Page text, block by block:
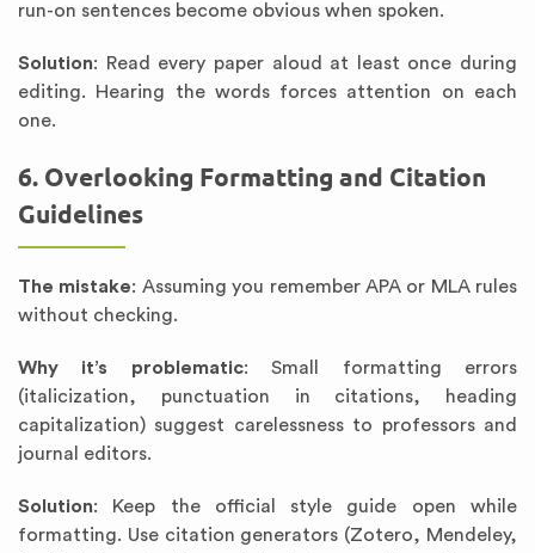
run-on sentences become obvious when spoken.
Solution: Read every paper aloud at least once during
editing. Hearing the words forces attention on each
one.
6. Overlooking Formatting and Citation
Guidelines
The mistake: Assuming you remember APA or MLA rules
without checking.
Why it’s problematic: Small formatting errors
(italicization, punctuation in citations, heading
capitalization) suggest carelessness to professors and
journal editors.
Solution: Keep the official style guide open while
formatting. Use citation generators (Zotero, Mendeley,